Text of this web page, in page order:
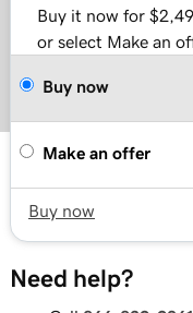
Buy it now for
or select Make an
Buy now
Make an offer
Buy now
Need help?